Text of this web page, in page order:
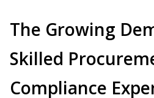
The Growing
Skilled
Compliance